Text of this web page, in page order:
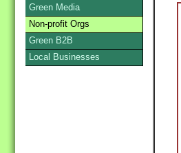
Green Media
Non-profit Orgs
Green B2B
Local Businesses